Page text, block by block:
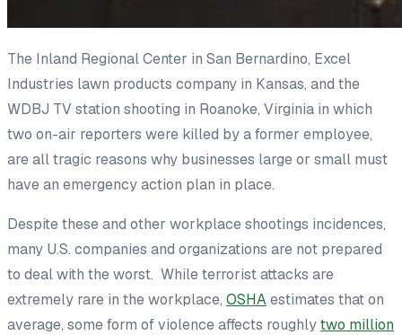
The Inland Regional Center in San Bernardino, Excel
Industries lawn products company in Kansas, and the
WDBJ TV station shooting in Roanoke, Virginia in which
two on-air reporters were killed by a former employee,
are all tragic reasons why businesses large or small must
have an emergency action plan in place.
Despite these and other workplace shootings incidences,
many U.S. companies and organizations are not prepared
to deal with the worst. While terrorist attacks are
extremely rare in the workplace, OSHAestimates that on
average, some form of violence affects roughlytwo million